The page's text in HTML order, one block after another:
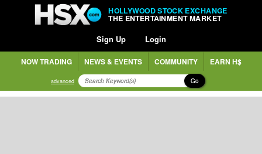
HOLLYWOOD STOCK EXCHANGE
THE ENTERTAINMENT MARKET
Sign Up Login
NOW TRADING NEWS & EVENTS COMMUNITY EARN H$
advanced Go